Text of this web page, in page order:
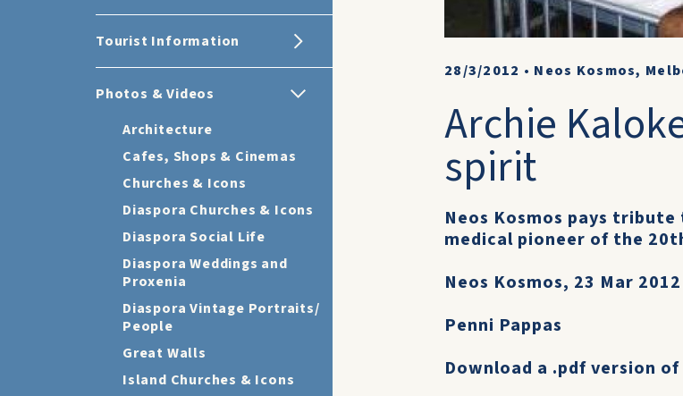
Tourist Information
Photos & Videos
Architecture
Cafes, Shops & Cinemas
Churches & Icons
Diaspora Churches & Icons
Diaspora Social Life
Diaspora Weddings and
Proxenia
Diaspora Vintage Portraits/
People
Great Walls
Island Churches & Icons
28/3/2012 • Neos Kosmos,
Archie
spirit
Neos Kosmos pays
medical pioneer of the
Neos Kosmos, 23 Mar 2012
Penni Pappas
Download a .pdf version